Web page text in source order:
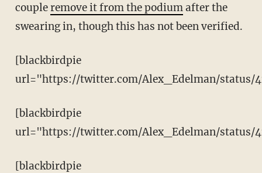
coupleremove it from the podiumafter the
swearing in, though this has not been verified.
[blackbirdpie
url="https://twitter.com/Alex_Edelman/status/
[blackbirdpie
url="https://twitter.com/Alex_Edelman/status/
[blackbirdpie